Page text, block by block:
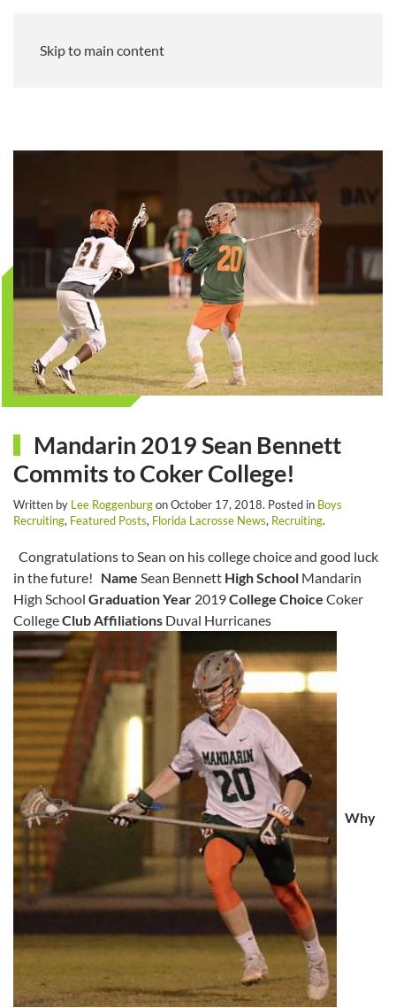
Skip to main content
Mandarin 2019 Sean Bennett
Commits to Coker College!
Written by Lee RoggenburgonOctober 17, 2018. Posted in Boys
Recruiting, Featured Posts, Florida Lacrosse News, Recruiting.
Congratulations to Sean on his college choice and good luck
in the future! Name Sean Bennett High School Mandarin
High School Graduation Year 2019College Choice Coker
CollegeClub Affiliations Duval Hurricanes
Why